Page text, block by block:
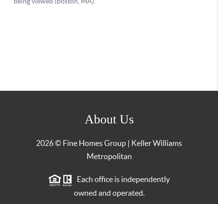
About Us
2026© Fine Homes Group | Keller Williams
Metropolitan
Each office is independently
owned and operated.